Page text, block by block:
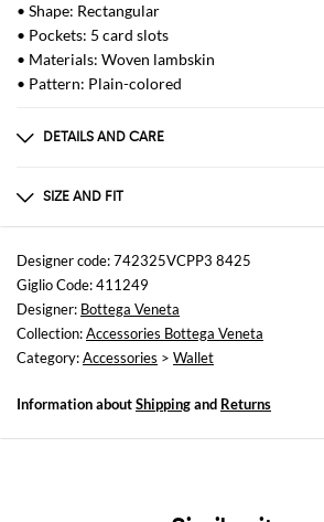
• Shape: Rectangular
• Pockets: 5 card slots
• Materials: Woven lambskin
• Pattern: Plain-colored
DETAILS AND CARE
100 AFSIZE AND FIT
Sizes
Designer code: 742325VCPP3 8425
Giglio Code: 411249
Designer: Bottega Veneta
Collection:Accessories Bottega Veneta
Category:Accessories > Wallet
Information aboutShippingand Returns